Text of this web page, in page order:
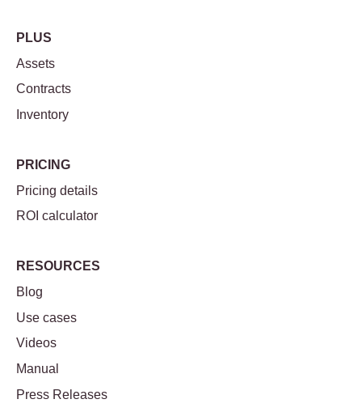
PLUS
Assets
Contracts
Inventory
PRICING
Pricing details
ROI calculator
RESOURCES
Blog
Use cases
Videos
Manual
Press Releases